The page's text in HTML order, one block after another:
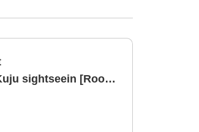
sightseein [Room